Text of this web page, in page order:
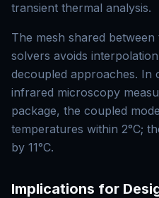
transient thermal analysis.
The mesh shared
solvers avoids
decoupled approaches. In
infrared microscopy
package, the coupled
temperatures within 2°C;
by 11°C.
Implications for